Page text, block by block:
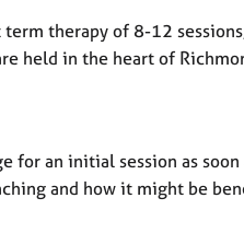
therapy of 8-12
held in the heart of
an initial session as soon
and how it might be